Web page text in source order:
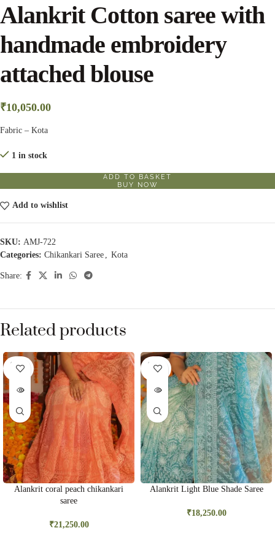
Alankrit Cotton saree with
handmade embroidery
attached blouse
₹10,050.00
Fabric – Kota
1 in stock
ADD TO BASKET
BUY NOW
Add to wishlist
SKU: AMJ-722
Categories: Chikankari Saree Kota
Share:
Related products
SOLD
OUT
Alankrit coral peach chikankari
saree
₹21,250.00
SOLD
OUT
Alankrit Light Blue Shade Saree
₹18,250.00